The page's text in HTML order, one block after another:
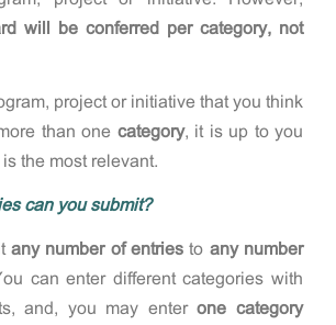
will be conferred percategory, not
project or initiative that you think
than one category, it is up to you
the most relevant.
can you submit?
any number of entries to any number
can enter different categories with
and, you may enterone category